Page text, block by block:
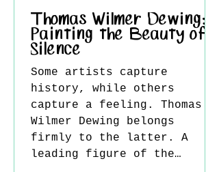
cricket for Leek and swam
Thomas Wilmer Dewing:
Painting the Beauty of
Silence
Some artists capture
history, while others
capture a feeling. Thomas
Wilmer Dewing belongs
firmly to the latter. A
leading figure of the